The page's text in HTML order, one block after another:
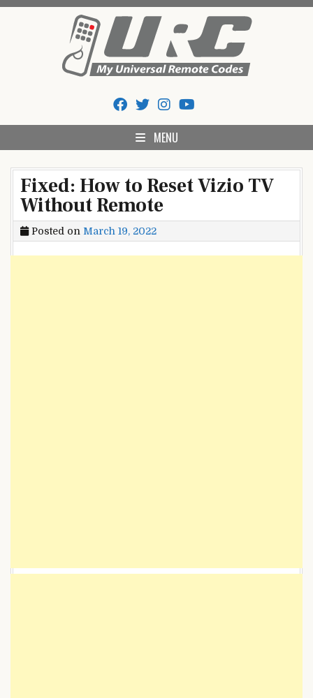
My Universal Remote Tips
And Codes
MENU
Fixed: How to Reset Vizio TV
Without Remote
Posted on March 19, 2022